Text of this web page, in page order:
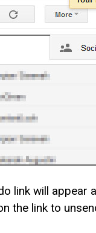
link will
the link to